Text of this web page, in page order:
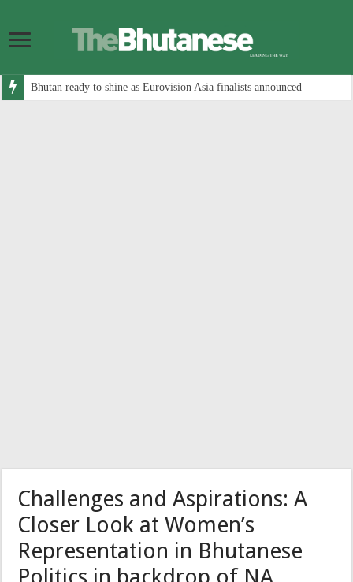
Bhutan ready to shine as Eurovision Asia finalists announced
Challenges and Aspirations: A
Closer Look at Women’s
Representation in Bhutanese